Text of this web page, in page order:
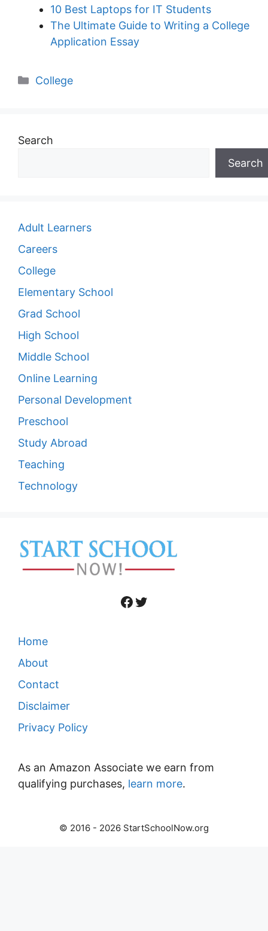
10 Best Laptops for IT Students
The Ultimate Guide to Writing a College
Application Essay
Categories
College
Search
Search
Adult Learners
Careers
College
Elementary School
Grad School
High School
Middle School
Online Learning
Personal Development
Preschool
Study Abroad
Teaching
Technology
Facebook
Twitter
Home
About
Contact
Disclaimer
Privacy Policy
As an Amazon Associate we earn from
qualifying purchases, learn more.
© 2016 - 2026 StartSchoolNow.org